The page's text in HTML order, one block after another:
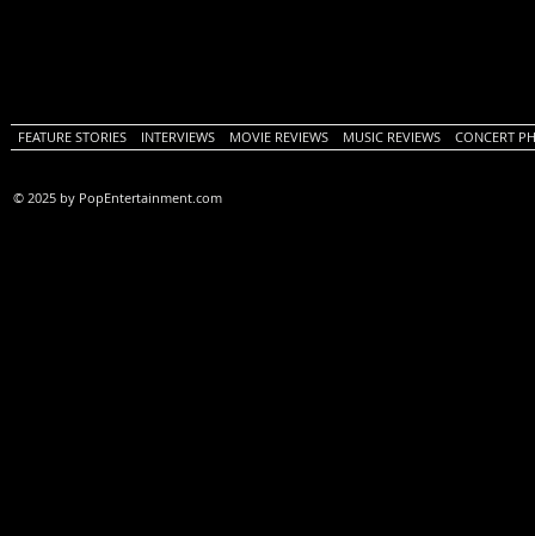
FEATURE STORIES INTERVIEWS MOVIE REVIEWS MUSIC REVIEWS CONCERT
© 2025 by PopEntertainment.com